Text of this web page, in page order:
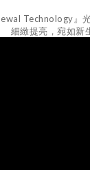
Technology
細緻提亮，宛如新